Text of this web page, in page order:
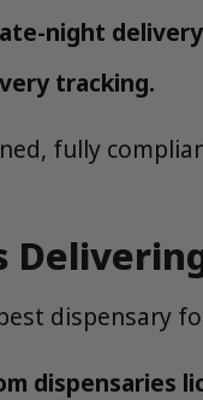
night
tracking.
fully
dispensary
dispensaries